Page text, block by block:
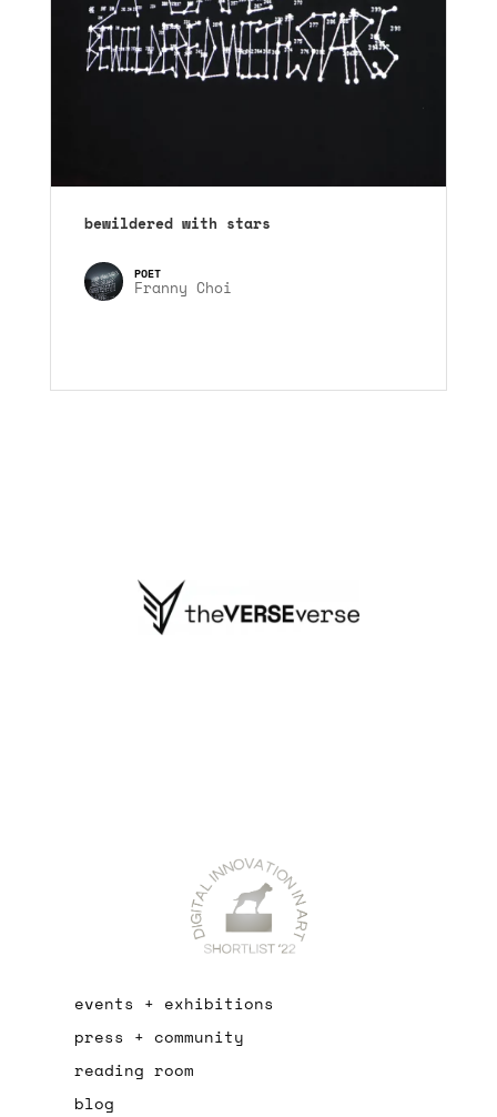
bewildered with stars
Franny Choi
events + exhibitions
press + community
reading room
blog